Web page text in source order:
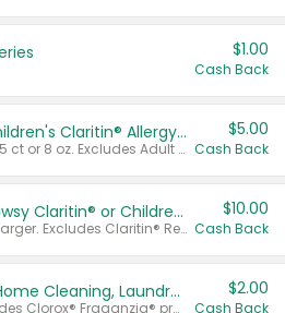
$1.00
Cash Back
Non-Drowsy Children's Claritin® Allergy Chewables 20 - 55 ct or 8 oz Syrup
Valid on 20 ct - 55 ct or 8 oz. Excludes Adult Claritin® and Cooling Honey Flavored Liquid.
$5.00
Cash Back
Select Non-Drowsy Claritin® or Children's Claritin® Allergy
Valid on 56 ct or larger. Excludes Claritin® RediTabs 70 ct, Claritin® 115 ct, Children’s Claritin® 80 ct, and Claritin-D®.
$10.00
Cash Back
Buy 2: Clorox® Home Cleaning, Laundry, Pine-Sol®, Liquid-Plumr, or Formula 409 Products
Any variety. Excludes Clorox® Fraganzia® products, trial and travel sizes, tools, & textiles. Items must appear on the same receipt.
$2.00
Cash Back